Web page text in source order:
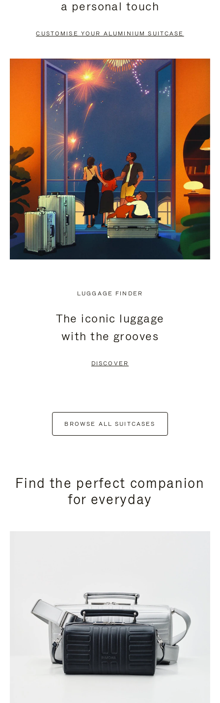
PAUSE
TO
UNMUTE
a personal touch
CUSTOMISE YOUR ALUMINIUM SUITCASE
LUGGAGE FINDER
The iconic luggage
with the grooves
DISCOVER
BROWSE ALL SUITCASES
Find the perfect companion
for everyday